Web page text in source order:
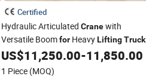
Certified
Hydraulic Articulated Cranewith
Versatile BoomforHeavyLifting Truck
MountedCrane
US$11,250.00-11,850.00
1 Piece (MOQ)